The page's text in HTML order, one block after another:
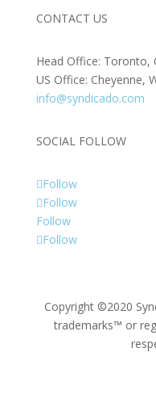
CONTACT US
Head Office: Toronto,
US Office: Cheyenne,
info@syndicado.com
SOCIAL FOLLOW
Follow
Follow
Follow
Follow
Copyright ©2020
trademarks™ or